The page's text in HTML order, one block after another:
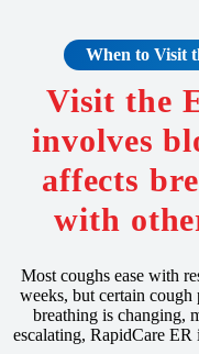
When to Visit
Visit the
involves
affects
with
Most coughs ease with
weeks, but certain cough
breathing is changing,
escalating, RapidCare